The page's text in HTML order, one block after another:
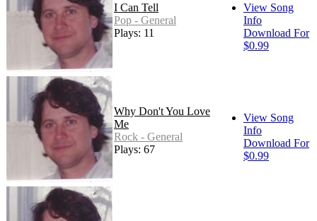
I Can Tell
Pop - General
Plays: 11
View Song
Info
Download For
$0.99
Why Don't You Love
Me
Rock - General
Plays: 67
View Song
Info
Download For
$0.99